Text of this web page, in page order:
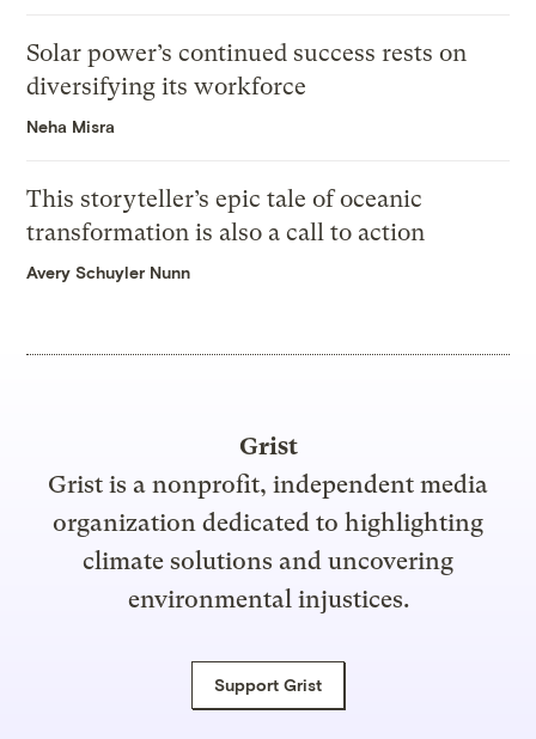
Solar power’s continued success rests on
diversifying its workforce
Neha Misra
This storyteller’s epic tale of oceanic
transformation is also a call to action
Avery Schuyler Nunn
Grist
Grist is a nonprofit, independent media
organization dedicated to highlighting
climate solutions and uncovering
environmental injustices.
Support Grist